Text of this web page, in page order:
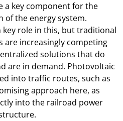
a key component for the
of the energy system.
key role in this, but traditional
are increasingly competing
solutions that do
are in demand. Photovoltaic
into traffic routes, such as
approach here, as
into the railroad power